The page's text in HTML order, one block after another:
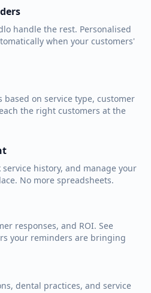
handle the rest. Personalised
when your customers'
based on service type, customer
the right customers at the
history, and manage your
No more spreadsheets.
responses, and ROI. See
your reminders are bringing
dental practices, and service